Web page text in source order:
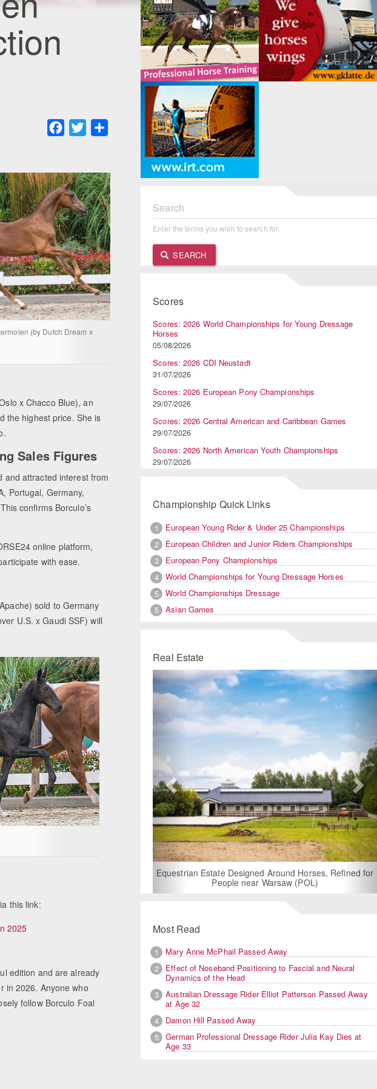
Facebook
Twitter
(by Dutch Dream x
x Chacco Blue), an
the highest price. She is
Sales Figures
and attracted interest from
Portugal, Germany,
confirms Borculo’s
online platform,
with ease.
sold to Germany
U.S. x Gaudi SSF) will
this link:
2025
edition and are already
in 2026. Anyone who
follow Borculo Foal
Search
Enter the terms you wish to search for.
SEARCH
Scores
Scores: 2026 World Championships for Young Dressage
Horses
05/08/2026
Scores: 2026 CDI Neustadt
31/07/2026
Scores: 2026 European Pony Championships
29/07/2026
Scores: 2026 Central American and Caribbean Games
29/07/2026
Scores: 2026 North American Youth Championships
29/07/2026
Championship Quick Links
1
European Young Rider & Under 25 Championships
2
European Children and Junior Riders Championships
3
European Pony Championships
4
World Championships for Young Dressage Horses
5
World Championships Dressage
5
Asian Games
Real Estate
Equestrian Estate Designed Around Horses, Refined for
For Rent: Stable Wing at State-of-
Built Equestrian Facility
Previous
Most Read
1
Mary Anne McPhail Passed Away
2
Effect of Noseband Positioning to Fascial and Neural
Dynamics of the Head
3
Australian Dressage Rider Elliot Patterson Passed Away
at Age 32
4
Damon Hill Passed Away
5
German Professional Dressage Rider Julia Kay Dies at
Age 33